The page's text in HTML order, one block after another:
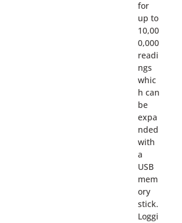
for
up to
10,00
0,000
readi
ngs
whic
h can
be
expa
nded
with
a
USB
mem
ory
stick.
Loggi